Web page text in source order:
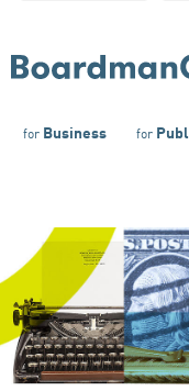
for Business for